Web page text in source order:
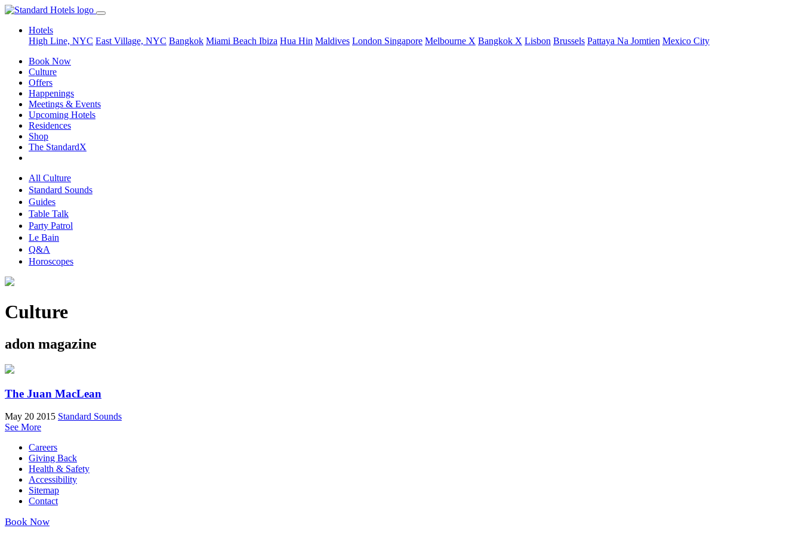
Hotels
High Line, NYC East Village, NYC Bangkok Miami Beach Ibiza Hua Hin Maldives London Singapore Melbourne X Bangkok X Lisbon Brussels Pattaya Na Jomtien Mexico City
Book Now
Culture
Offers
Happenings
Meetings & Events
Upcoming Hotels
Residences
Shop
The StandardX
All Culture
Standard Sounds
Guides
Table Talk
Party Patrol
Le Bain
Q&A
Horoscopes
Culture
adon magazine
The Juan MacLean
May 20 2015 Standard Sounds
See More
Careers
Giving Back
Health & Safety
Accessibility
Sitemap
Contact
Book Now